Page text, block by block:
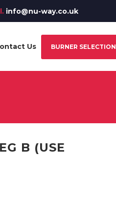
info@nu-way.co.uk
Us BURNER SELECTION
B (USE